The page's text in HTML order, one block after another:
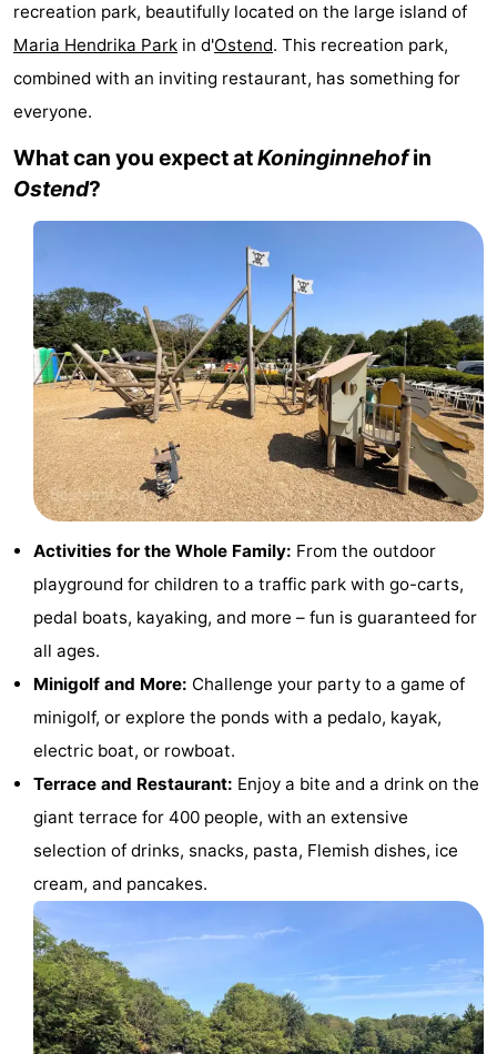
breakfasts)
-
Nieuwpoort
Oostduinkerke
aan
-
Westende
Hotels
Beach
See
do
Museums
Monuments
Observation
points
Attractions
Farms
-
Playgrounds
Indoor
playgrounds
-
Mini
golf
courses
Wellness
centers
Villages
Cities
Nature
Sports
recreation park, beautifully located on the large island of
Maria Hendrika Park in d'Ostend. This recreation park,
combined with an inviting restaurant, has something for
everyone.
What can you expect atKoninginnehofin
Ostend?
Activities for the Whole Family: From the outdoor
playground for children to a traffic park with go-carts,
pedal boats, kayaking, and more – fun is guaranteed for
all ages.
Minigolf and More: Challenge your party to a game of
minigolf, or explore the ponds with a pedalo, kayak,
electric boat, or rowboat.
Terrace and Restaurant: Enjoy a bite and a drink on the
giant terrace for 400 people, with an extensive
selection of drinks, snacks, pasta, Flemish dishes, ice
cream, and pancakes.